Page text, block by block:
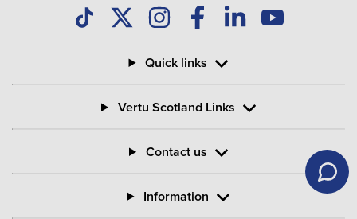
Quick links
Vertu Scotland Links
Contact us
Information